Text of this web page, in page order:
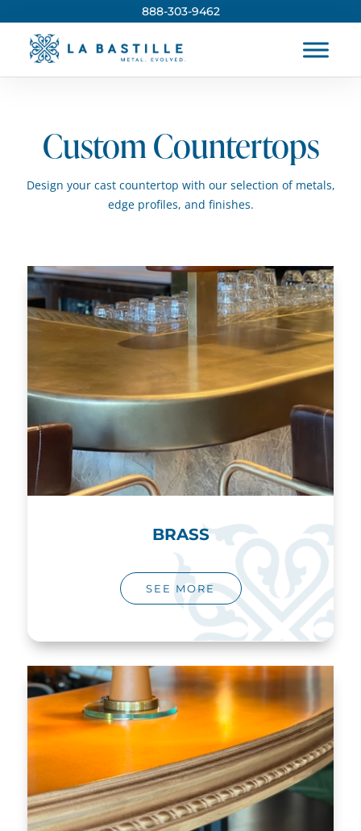
888-303-9462
Custom Countertops
Design your cast countertop with our selection of metals,
edge profiles, and finishes.
BRASS
SEE MORE